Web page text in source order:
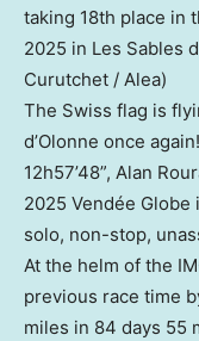
taking 18th place in
2025 in Les Sables
Curutchet / Alea)
The Swiss flag is
d’Olonne once
12h57’48”, Alan
2025 Vendée
solo, non-stop,
At the helm of the
previous race time
miles in 84 days 55